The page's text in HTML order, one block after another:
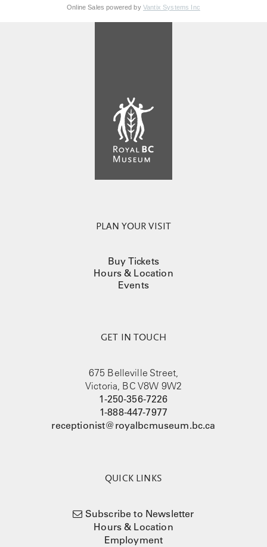
Online Sales powered by Vantix Systems Inc
PLAN YOUR VISIT
Buy Tickets
Hours & Location
Events
GET IN TOUCH
675 Belleville Street,
Victoria, BC V8W 9W2
1-250-356-7226
1-888-447-7977
receptionist@royalbcmuseum.bc.ca
QUICK LINKS
Subscribe to Newsletter
Hours & Location
Employment